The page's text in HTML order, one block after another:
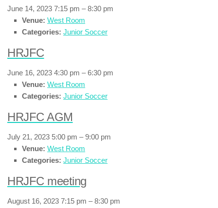
June 14, 2023 7:15 pm –8:30 pm
Venue: West Room
Categories: Junior Soccer
HRJFC
June 16, 2023 4:30 pm –6:30 pm
Venue: West Room
Categories: Junior Soccer
HRJFC AGM
July 21, 2023 5:00 pm –9:00 pm
Venue: West Room
Categories: Junior Soccer
HRJFC meeting
August 16, 2023 7:15 pm –8:30 pm